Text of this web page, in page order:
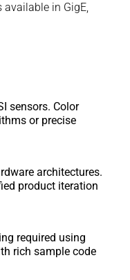
in GigE,
sensors. Color
or precise
architectures.
product iteration
required using
rich sample code